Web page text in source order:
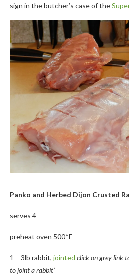
sign in the butcher’s case of the
Panko and Herbed Dijon Crusted
serves 4
preheat oven 500*F
1 – 3lb rabbit, jointed click on grey link
to joint a rabbit’